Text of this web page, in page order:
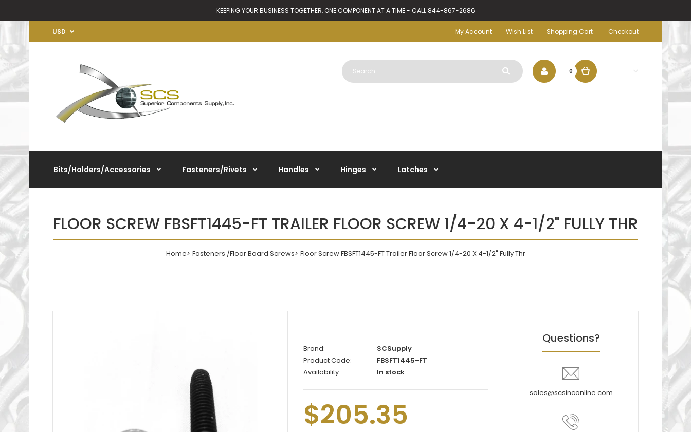
KEEPING YOUR BUSINESS TOGETHER, ONE COMPONENT AT A TIME - CALL 844-867-2686
My Account Wish List Shopping Cart Checkout
USD
0
Bits/Holders/Accessories Fasteners/Rivets Handles Hinges Latches
FLOOR SCREW FBSFT1445-FT TRAILER FLOOR SCREW 1/4-20 X 4-1/2" FULLY THR
Home Fasteners /Floor Board Screws Floor Screw FBSFT1445-FT Trailer Floor Screw 1/4-20 X 4-1/2" Fully Thr
Brand:
SCSupply
Product Code:
FBSFT1445-FT
Availability:
In stock
$205.35
Questions?
sales@scsinconline.com